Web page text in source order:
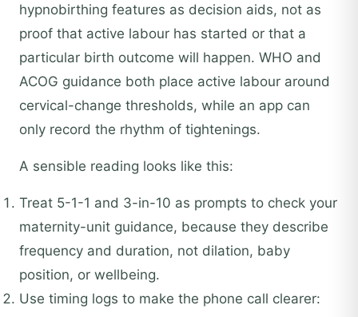
hypnobirthing features as decision aids, not as
proof that active labour has started or that a
particular birth outcome will happen. WHO and
ACOG guidance both place active labour around
cervical-change thresholds, while an app can
only record the rhythm of tightenings.
A sensible reading looks like this:
Treat 5-1-1 and 3-in-10 as prompts to check your
maternity-unit guidance, because they describe
frequency and duration, not dilation, baby
position, or wellbeing.
Use timing logs to make the phone call clearer: